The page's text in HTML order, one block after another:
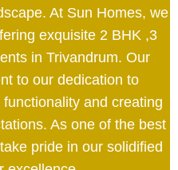
At Sun Homes, we
exquisite 2 BHK ,3
in Trivandrum. Our
to our dedication to
and creating
As one of the best
pride in our solidified